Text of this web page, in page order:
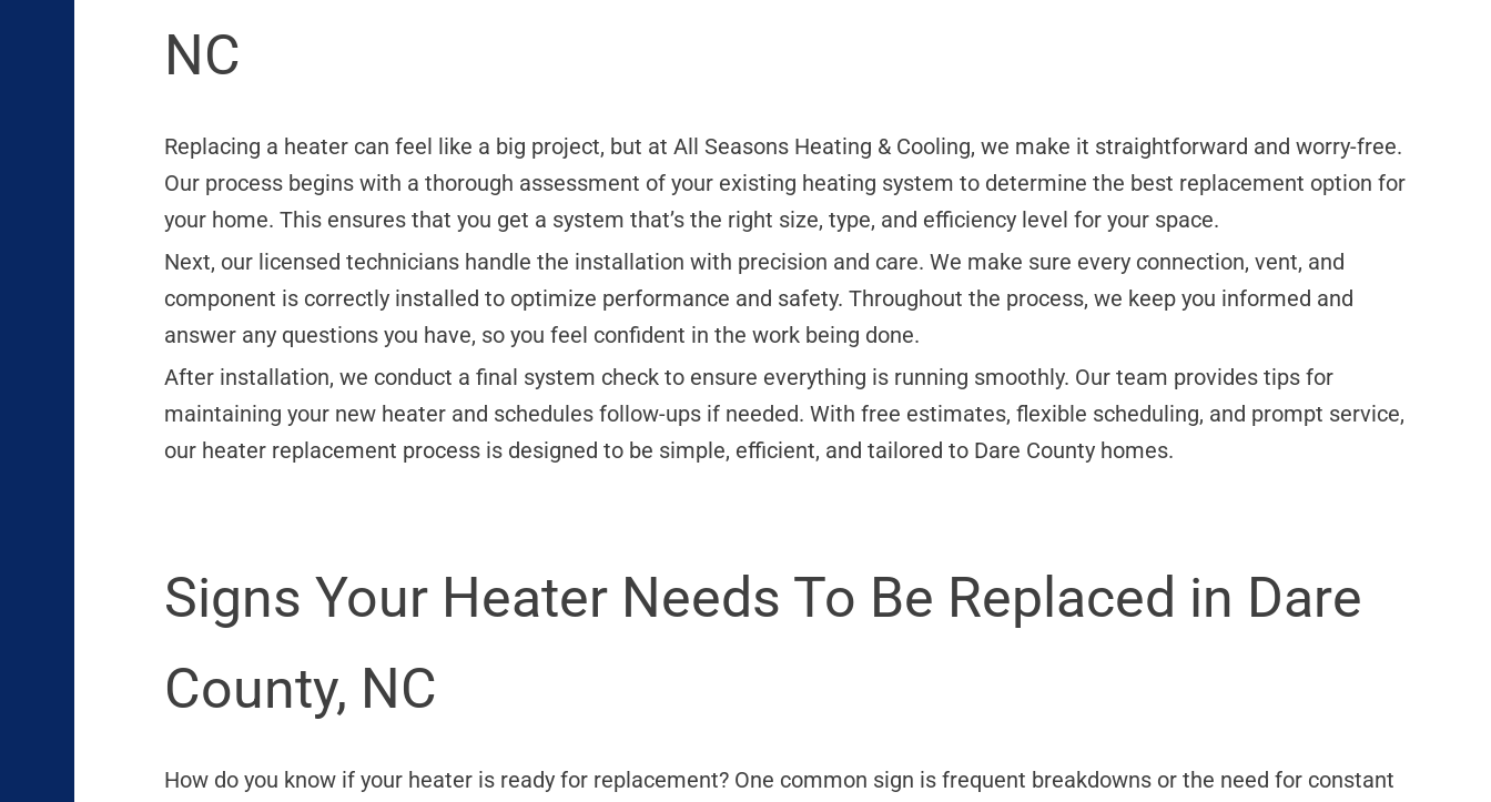
NC
Replacing a heater can feel like a big project, but at All Seasons Heating & Cooling, we make it straightforward and worry-free.
Our process begins with a thorough assessment of your existing heating system to determine the best replacement option for
your home. This ensures that you get a system that’s the right size, type, and efficiency level for your space.
Next, our licensed technicians handle the installation with precision and care. We make sure every connection, vent, and
component is correctly installed to optimize performance and safety. Throughout the process, we keep you informed and
answer any questions you have, so you feel confident in the work being done.
After installation, we conduct a final system check to ensure everything is running smoothly. Our team provides tips for
maintaining your new heater and schedules follow-ups if needed. With free estimates, flexible scheduling, and prompt service,
our heater replacement process is designed to be simple, efficient, and tailored to Dare County homes.
Signs Your Heater Needs To Be Replaced in Dare
County, NC
How do you know if your heater is ready for replacement? One common sign is frequent breakdowns or the need for constant